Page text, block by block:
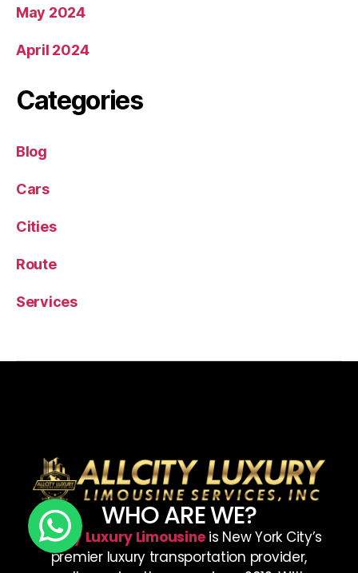
May 2024
April 2024
Categories
Blog
Cars
Cities
Route
Services
WHO ARE WE?
AllCity Luxury Limousineis New York City’s
premier luxury transportation provider,